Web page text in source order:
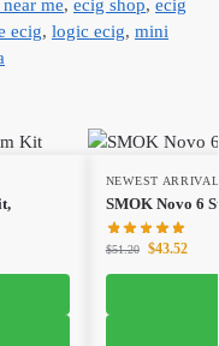
me, ecig shop, ecig
ecig, logic ecig, mini
NEWEST
SMOK Novo 6
$51.20 $43.52